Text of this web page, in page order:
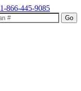
1-866-445-9085
Go